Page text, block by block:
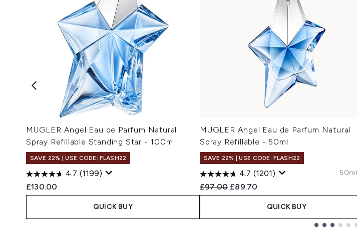
MUGLER Angel Eau de Parfum Natural
Spray Refillable Standing Star - 100ml
SAVE 22% | USE CODE: FLASH22
4.7 (1199)
£130.00
QUICK BUY
MUGLER Angel Eau de Parfum Natural
Spray Refillable - 50ml
SAVE 22% | USE CODE: FLASH22
4.7 (1201)
Recommended Retail Price:
£97.00 Current price:
£89.70
50ml
QUICK BUY